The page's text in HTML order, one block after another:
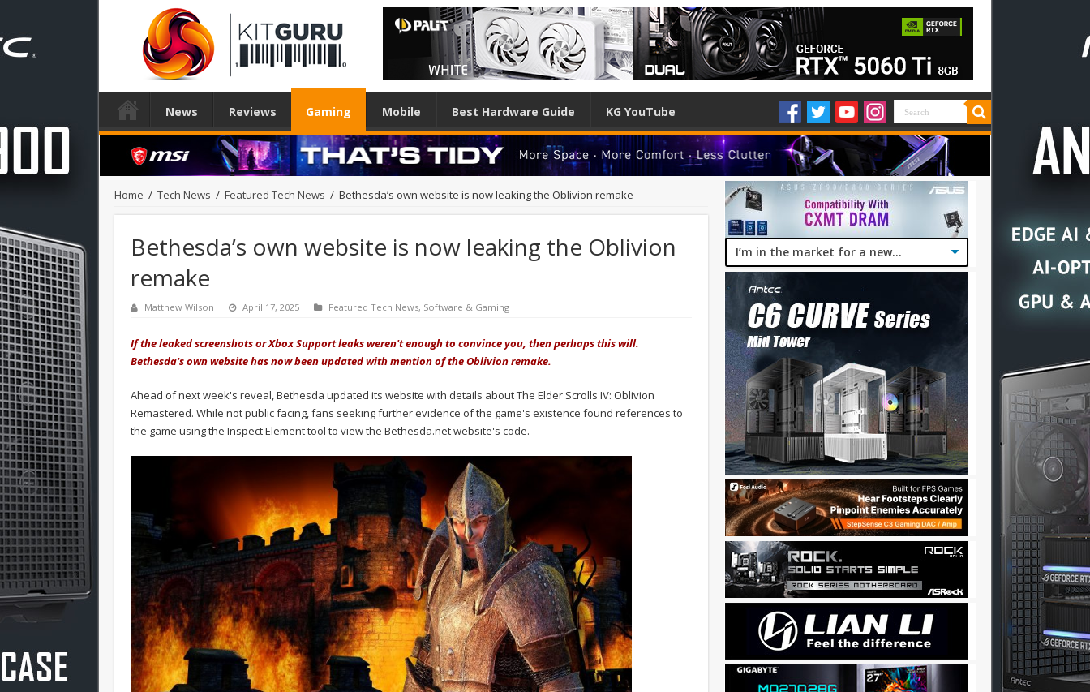
News Reviews Gaming Mobile Best Hardware Guide KG YouTube
Home / Tech News / Featured Tech News / Bethesda’s own website is now leaking the Oblivion remake
Bethesda’s own website is now leaking the Oblivion
remake
Matthew Wilson April 17, 2025 Featured Tech News, Software & Gaming
If the leaked screenshots or Xbox Support leaks weren't enough to convince you, then perhaps this will.
Bethesda's own website has now been updated with mention of the Oblivion remake.
Ahead of next week's reveal, Bethesda updated its website with details about The Elder Scrolls IV: Oblivion
Remastered. While not public facing, fans seeking further evidence of the game's existence found references to
the game using the Inspect Element tool to view the Bethesda.net website's code.